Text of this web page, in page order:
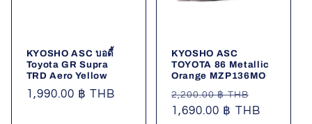
KYOSHO ASC บอดี้
Toyota GR Supra
TRD Aero Yellow
Regular
1,990.00 ฿ THB
KYOSHO ASC
TOYOTA 86 Metallic
Orange MZP136MO
Regular
price
2,200.00 ฿ THB
price
1,690.00 ฿ THB